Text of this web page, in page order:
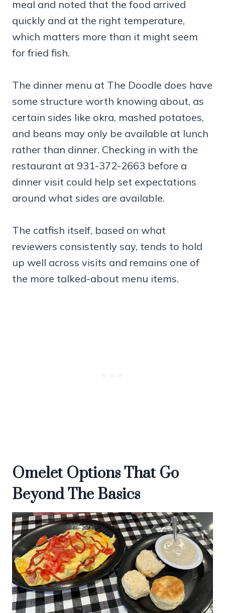
meal and noted that the food arrived
quickly and at the right temperature,
which matters more than it might seem
for fried fish.
The dinner menu at The Doodle does have
some structure worth knowing about, as
certain sides like okra, mashed potatoes,
and beans may only be available at lunch
rather than dinner. Checking in with the
restaurant at 931-372-2663 before a
dinner visit could help set expectations
around what sides are available.
The catfish itself, based on what
reviewers consistently say, tends to hold
up well across visits and remains one of
the more talked-about menu items.
Omelet Options That Go
Beyond The Basics